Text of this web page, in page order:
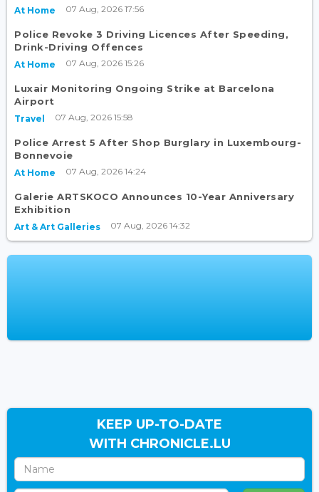
At Home 07 Aug, 2026 17:56
Police Revoke 3 Driving Licences After Speeding,
Drink-Driving Offences
At Home 07 Aug, 2026 15:26
Luxair Monitoring Ongoing Strike at Barcelona
Airport
Travel 07 Aug, 2026 15:58
Police Arrest 5 After Shop Burglary in Luxembourg-
Bonnevoie
At Home 07 Aug, 2026 14:24
Galerie ARTSKOCO Announces 10-Year Anniversary
Exhibition
Art & Art Galleries 07 Aug, 2026 14:32
KEEP UP-TO-DATE
WITH CHRONICLE.LU